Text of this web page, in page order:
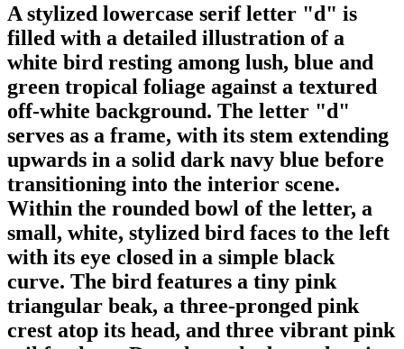
A stylized lowercase serif letter "d" is
filled with a detailed illustration of a
white bird resting among lush, blue and
green tropical foliage against a textured
off-white background. The letter "d"
serves as a frame, with its stem extending
upwards in a solid dark navy blue before
transitioning into the interior scene.
Within the rounded bowl of the letter, a
small, white, stylized bird faces to the left
with its eye closed in a simple black
curve. The bird features a tiny pink
triangular beak, a three-pronged pink
crest atop its head, and three vibrant pink